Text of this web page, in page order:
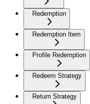
Redemption
Redemption Item
Profile Redemption
Redeem Strategy
Return Strategy